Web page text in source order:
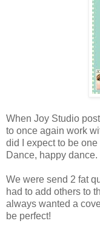
When Joy Studio
to once again work
did I expect to be
Dance, happy dance.
We were send 2 fat
had to add others to
always wanted a
be perfect!